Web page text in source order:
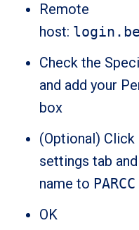
Remote
host:
Check the
and add your
box
(Optional)
settings tab
name to
OK